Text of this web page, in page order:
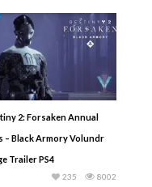
2: Forsaken Annual
– Black Armory Volundr
Trailer PS4
8002
235